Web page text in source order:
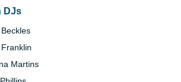
DJs
Martins